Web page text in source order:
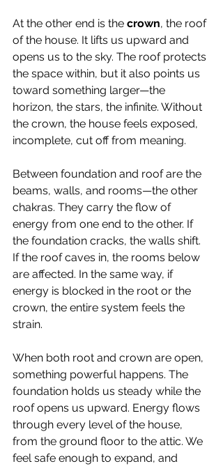
At the other end is the crown, the roof
of the house. It lifts us upward and
opens us to the sky. The roof protects
the space within, but it also points us
toward something larger—the
horizon, the stars, the infinite. Without
the crown, the house feels exposed,
incomplete, cut off from meaning.
Between foundation and roof are the
beams, walls, and rooms—the other
chakras. They carry the flow of
energy from one end to the other. If
the foundation cracks, the walls shift.
If the roof caves in, the rooms below
are affected. In the same way, if
energy is blocked in the root or the
crown, the entire system feels the
strain.
When both root and crown are open,
something powerful happens. The
foundation holds us steady while the
roof opens us upward. Energy flows
through every level of the house,
from the ground floor to the attic. We
feel safe enough to expand, and